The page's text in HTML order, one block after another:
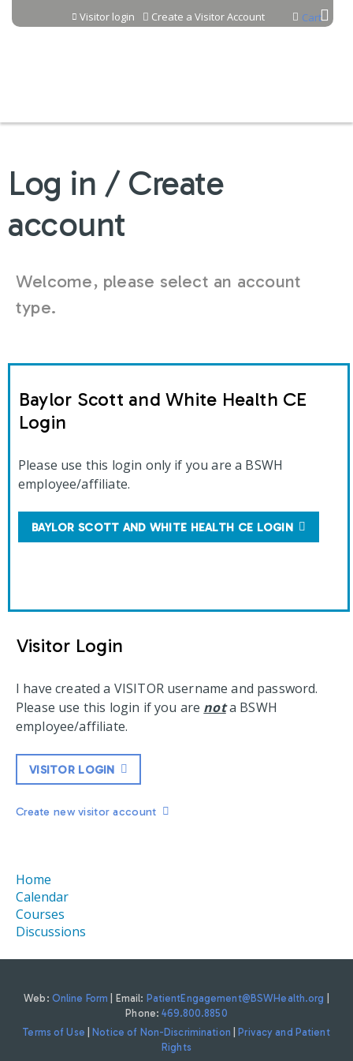
Jump to content Cart
Visitor login Create a Visitor Account
Log in / Create
account
Welcome, please select an account
type.
Baylor Scott and White Health CE
Login
Please use this login only if you are a BSWH
employee/affiliate.
BAYLOR SCOTT AND WHITE HEALTH CE LOGIN
Visitor Login
I have created a VISITOR username and password.
Please use this login if you are nota BSWH
employee/affiliate.
VISITOR LOGIN
Create new visitor account
Home
Calendar
Courses
Discussions
Web: Online Form | Email: PatientEngagement@BSWHealth.org
Phone:469.800.8850
Terms of Use
Notice of Non-Discrimination
Privacy and Patient
Rights